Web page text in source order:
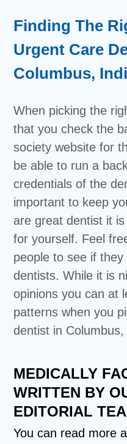
Finding The
Urgent Care
Columbus,
When picking the
that you check the
society website for
be able to run a
credentials of the
important to keep
are great dentist it
for yourself. Feel
people to see if
dentists. While it is
opinions you can at
patterns when you
dentist in Columbus,
MEDICALLY
WRITTEN BY
EDITORIAL
You can read more